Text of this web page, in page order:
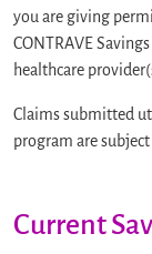
you are giving
CONTRAVE
healthcare
Claims submitted
program are
Current